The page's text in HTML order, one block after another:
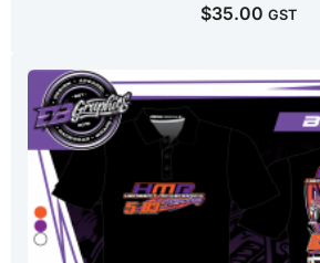
$35.00 GST